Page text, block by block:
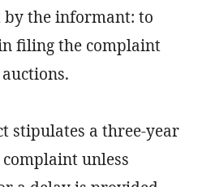
the informant: to
filing the complaint
stipulates a three-year
unless